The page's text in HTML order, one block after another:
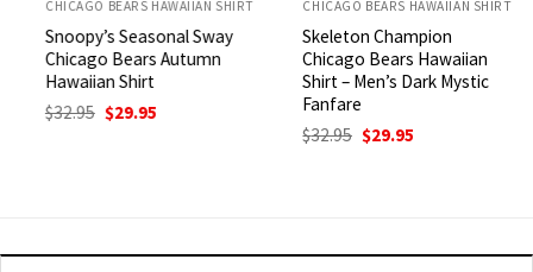
CHICAGO BEARS HAWAIIAN SHIRT
Snoopy’s Seasonal Sway
Chicago Bears Autumn
Hawaiian Shirt
32.95 Original
$ 29.95Current
CHICAGO BEARS HAWAIIAN SHIRT
Skeleton Champion
Chicago Bears Hawaiian
Shirt – Men’s Dark Mystic
Fanfare
32.95 Original
$ 29.95Current